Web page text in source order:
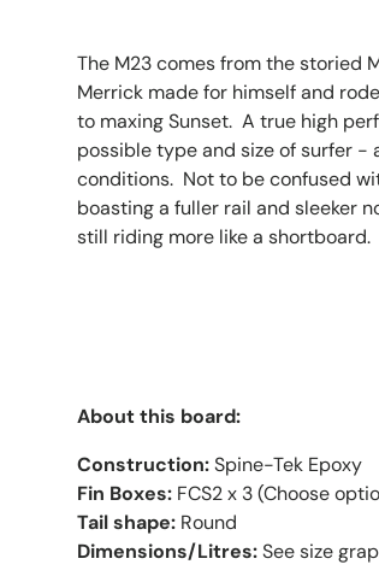
The M23 comes from the storied
Merrick made for himself and
to maxing Sunset. A true high
possible type and size of surfer -
conditions. Not to be confused
boasting a fuller rail and sleeker
still riding more like a shortboard.
About this board:
Construction:Spine-Tek Epoxy
Fin Boxes: FCS2 x 3 (Choose
Tail shape: Round
Dimensions/Litres:See size